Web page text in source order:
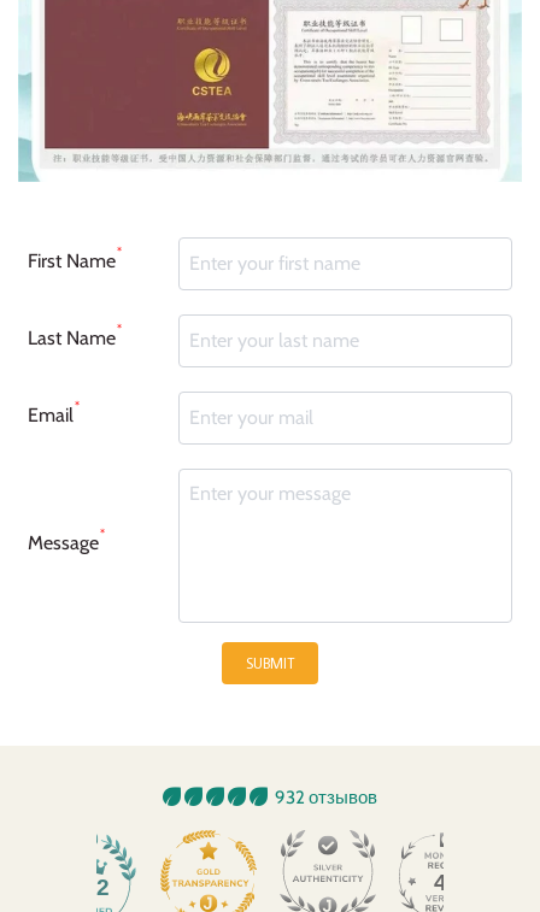
First Name*
Last Name*
Email*
Message*
SUBMIT
932 отзывов
932 45